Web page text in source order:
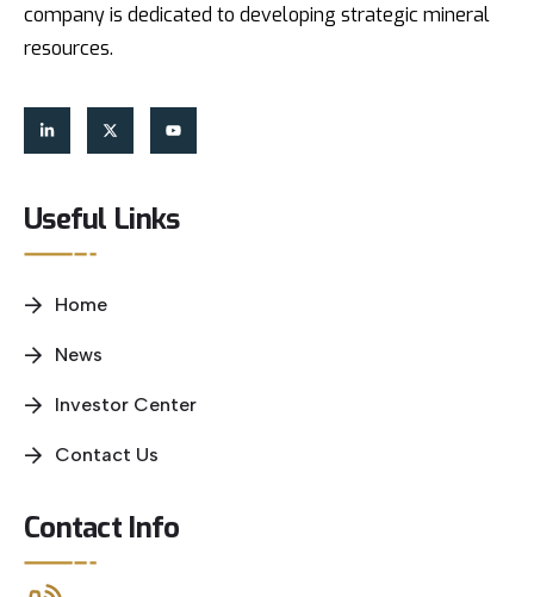
company is dedicated to developing strategic mineral
resources.
Useful Links
Home
News
Investor Center
Contact Us
Contact Info